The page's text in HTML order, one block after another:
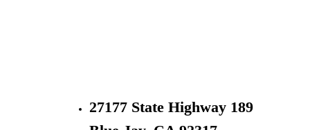
27177 State Highway 189